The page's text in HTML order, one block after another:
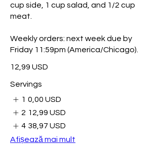
cup side, 1 cup salad, and 1/2 cup
meat.
Weekly orders: next week due by
Friday 11:59pm (America/Chicago).
12,99 USD
Servings
1 0,00 USD
2 12,99 USD
4 38,97 USD
Afișează mai mult